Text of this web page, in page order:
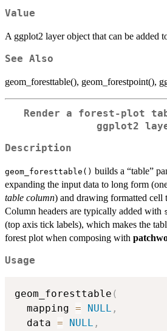
Value
A ggplot2 layer object that can be added
See Also
geom_foresttable(), geom_forestpoint(),
Render a forest-plot
ggplot2
Description
geom_foresttable() builds a “table”
expanding the input data to long form
table column) and drawing formatted cell
Column headers are typically added with
(top axis tick labels), which makes the
forest plot when composing with
Usage
geom_foresttable (
  mapping
= NULL ,
  data
= NULL ,